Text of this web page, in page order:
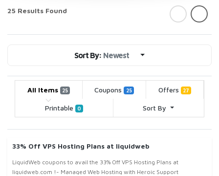
25 Results Found
Sort By: Newest
All Items 25 Coupons 25 Offers 27
Printable 0 Sort By
33% Off VPS Hosting Plans at liquidweb
LiquidWeb coupons to avail the 33% Off VPS Hosting Plans at
liquidweb.com !- Managed Web Hosting with Heroic Support